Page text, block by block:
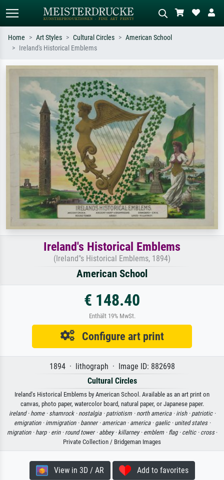
e.g. Monet, Starry Night,
Impressionism, Hokusai wave, nude.
meadow, abstract with lots of red, dark
oil painting, standing nude next to a
tree.
Home Art Styles Cultural Circles
American School
Ireland's Historical Emblems
Ireland's Historical Emblems
(Ireland"s Historical Emblems, 1894)
American School
€ 148.40
Enthält 19% MwSt.
Configure art print
1894 · lithograph · Image ID: 882698
Cultural Circles
Ireland's Historical Emblems by American School. Available as an art print on
canvas, photo paper, watercolor board, natural paper, or Japanese paper.
ireland · home · shamrock · nostalgia · patriotism · north america · irish · patriotic ·
emigration · immigration · banner · american · america · gaelic · united states ·
migration · harp · erin · round tower · abbey · killarney · emblem · flag · celtic · cross·
Private Collection / Bridgeman Images
View in 3D / AR Add to favorites